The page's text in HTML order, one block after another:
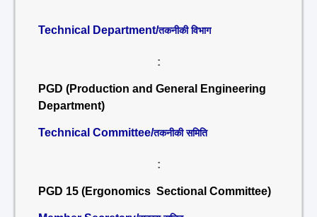
Technical Department/तकनीकी विभाग
:
PGD (Production and General Engineering
Department)
Technical Committee/तकनीकी समिति
:
PGD 15 (Ergonomics Sectional Committee)